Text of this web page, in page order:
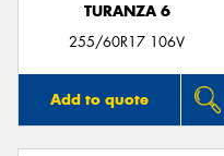
TURANZA 6
255/60R17 106V
Add to quote